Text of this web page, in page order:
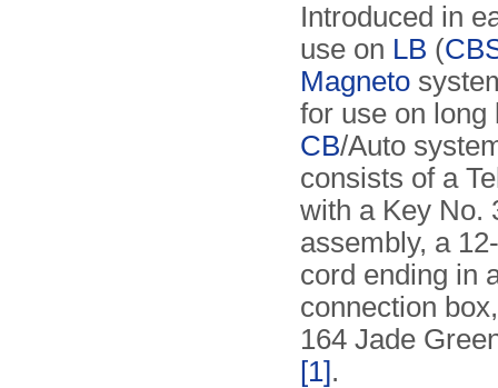
Introduced in
use on LB (
Magneto
for use on long
CB/Auto
consists of a
with a Key No.
assembly, a
cord ending in
connection
164 Jade
[1].